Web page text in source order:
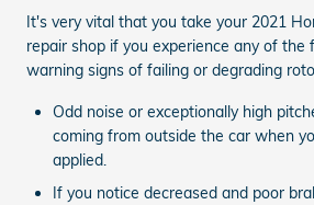
It's very vital that you take your 2021
repair shop if you experience any of the
warning signs of failing or degrading
Odd noise or exceptionally high
coming from outside the car when
applied.
If you notice decreased and poor